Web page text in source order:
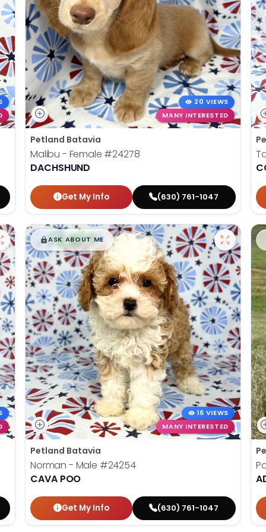
20 VIEWS
MANY INTERESTED
Petland Batavia
Malibu - Female #24278
DACHSHUND
Get My Info (630) 761-1047
$█,█99
ASK ABOUT ME
16 VIEWS
MANY INTERESTED
Petland Batavia
Norman - Male #24254
CAVA POO
Get My Info (630) 761-1047